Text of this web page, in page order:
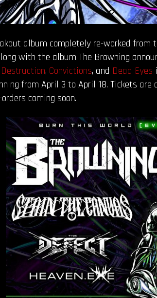
album completely re-worked
with the album The Browning
, Convictions, and Dead Eyes
from April 3 to April 18. Tickets are
coming soon.